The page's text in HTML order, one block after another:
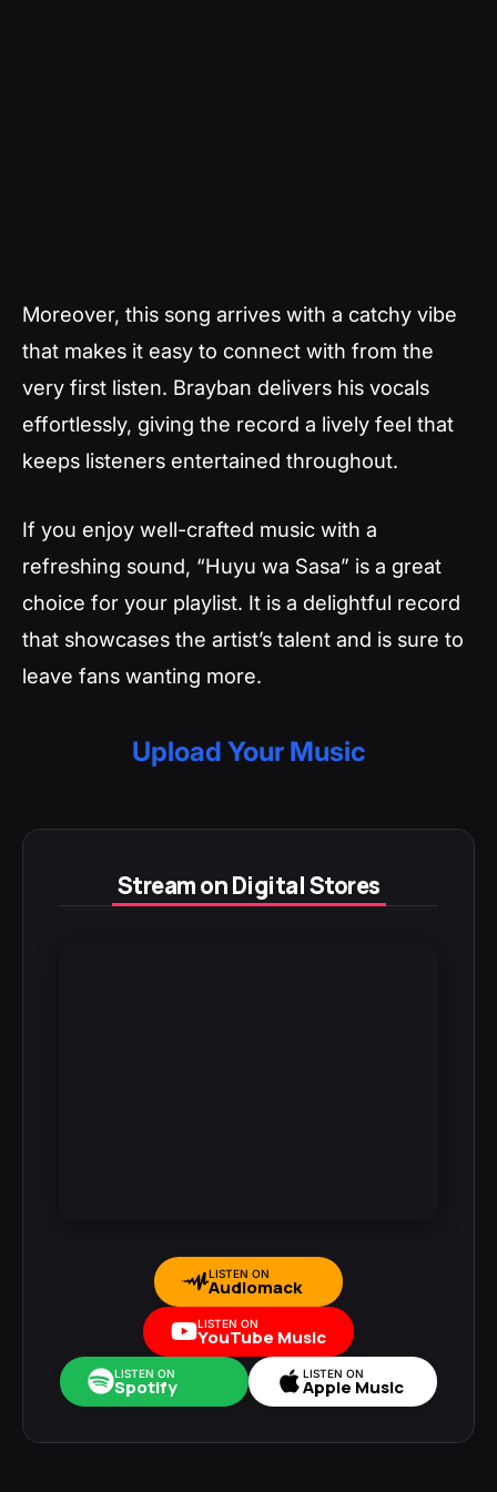
Moreover, this song arrives with a catchy vibe
that makes it easy to connect with from the
very first listen. Brayban delivers his vocals
effortlessly, giving the record a lively feel that
keeps listeners entertained throughout.
If you enjoy well-crafted music with a
refreshing sound, “Huyu wa Sasa” is a great
choice for your playlist. It is a delightful record
that showcases the artist’s talent and is sure to
leave fans wanting more.
Upload Your Music
Stream on Digital Stores
LISTEN ON
Audiomack
LISTEN ON
YouTube Music
LISTEN ON
Spotify
LISTEN ON
Apple Music